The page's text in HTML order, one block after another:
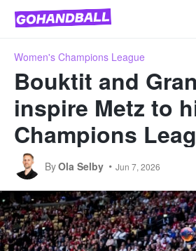
Women's Champions League
Bouktit and
inspire Metz to
Champions
ByOla Selby Jun 7, 2026